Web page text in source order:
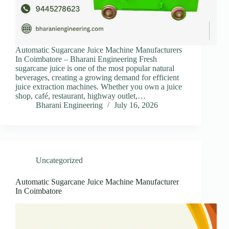
Automatic Sugarcane Juice Machine Manufacturers
In Coimbatore – Bharani Engineering Fresh
sugarcane juice is one of the most popular natural
beverages, creating a growing demand for efficient
juice extraction machines. Whether you own a juice
shop, café, restaurant, highway outlet,…
Bharani Engineering
July 16, 2026
Uncategorized
Automatic Sugarcane Juice Machine Manufacturer
In Coimbatore